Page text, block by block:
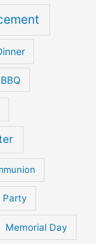
Party
Memorial Day